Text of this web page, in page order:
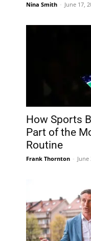
Nina Smith - June 17,
How Sports
Part of the
Routine
Frank Thornton - June